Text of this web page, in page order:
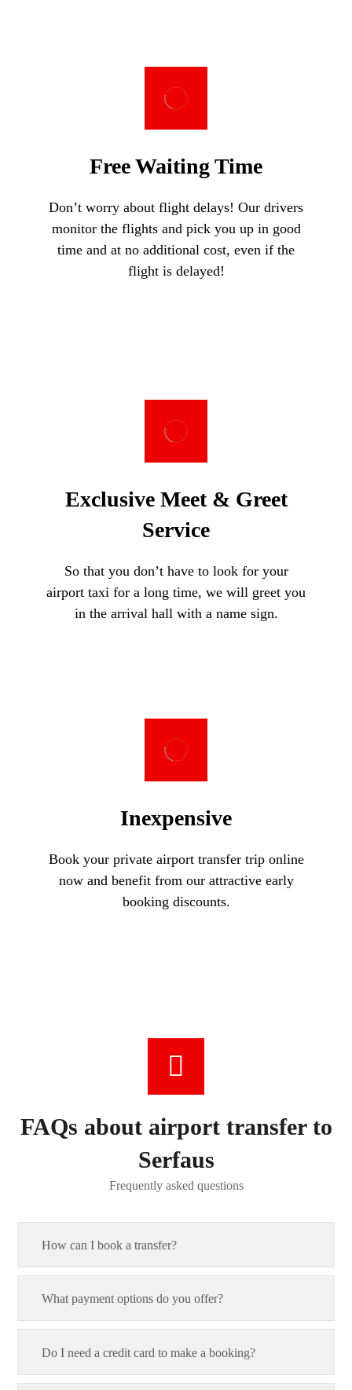
Free Waiting Time
Don’t worry about flight delays! Our drivers
monitor the flights and pick you up in good
time and at no additional cost, even if the
flight is delayed!
Exclusive Meet & Greet
Service
So that you don’t have to look for your
airport taxi for a long time, we will greet you
in the arrival hall with a name sign.
Inexpensive
Book your private airport transfer trip online
now and benefit from our attractive early
booking discounts.
FAQs about airport transfer to
Serfaus
Frequently asked questions
How can I book a transfer?
What payment options do you offer?
Do I need a credit card to make a booking?